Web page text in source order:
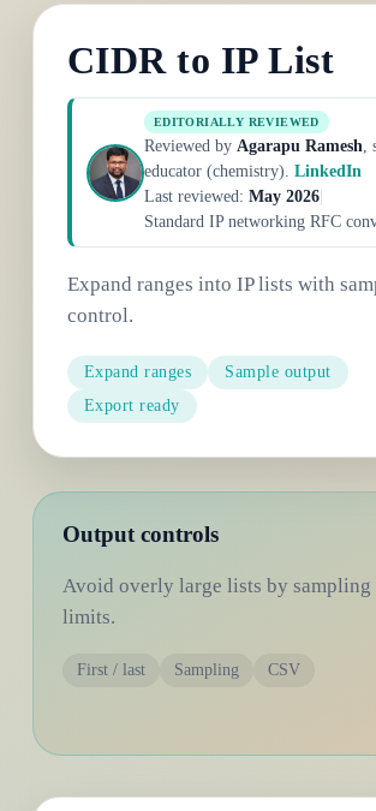
CIDR to IP List
EDITORIALLY REVIEWED
Reviewed by Agarapu Ramesh,
educator (chemistry). LinkedIn
Last reviewed: May 2026|
Standard IP networking RFC
Expand ranges into IP lists with
control.
Expand ranges
Sample output
Export ready
Output controls
Avoid overly large lists by sampling
limits.
First / last Sampling CSV